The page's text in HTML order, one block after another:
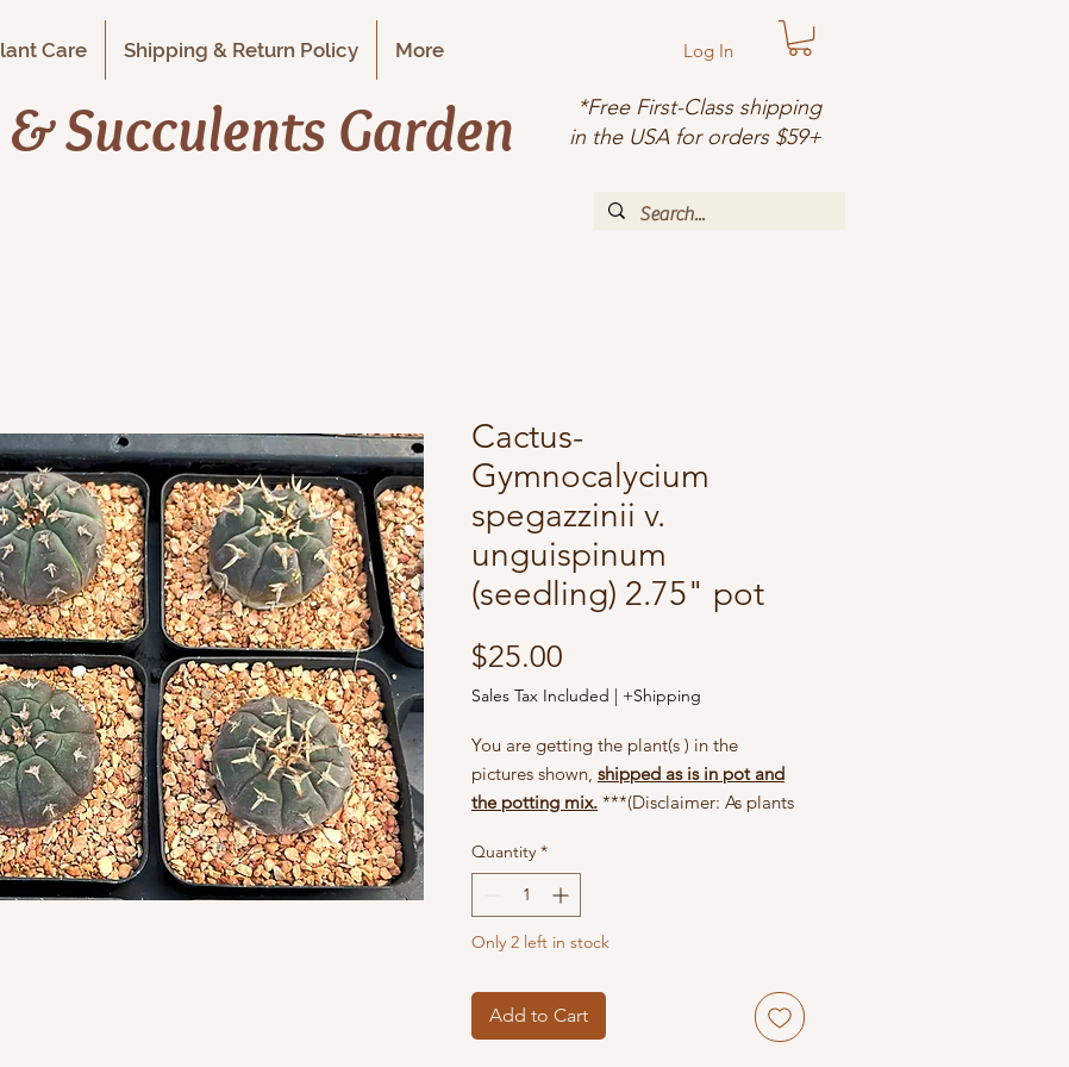
Care Shipping & Return Policy More
Succulents Garden
Log In
*Free First-Class shipping
in the USA for orders $59+
Cactus-
Gymnocalycium
spegazzinii v.
unguispinum
(seedling) 2.75" pot
$25.00
Sales Tax Included | +Shipping
You are getting the plant(s ) in the
pictures shown, shipped as is in pot and
the potting mix. ***(Disclaimer: As plants
flowers are seasonal and they may not
happen when you receive the plant. Be
patient and give good cares to your plant,
they will reward you with beautiful
What's included in your package:
Quantity *
Only 2 left in stock
Add to Cart